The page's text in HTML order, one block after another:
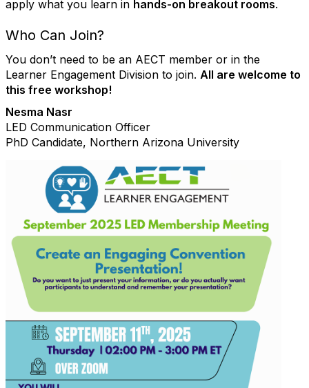
apply what you learn in hands-on breakout rooms.
Who Can Join?
You don’t need to be an AECT member or in the
Learner Engagement Division to join. All are welcome to
this free workshop!
Nesma Nasr
LED Communication Officer
PhD Candidate, Northern Arizona University